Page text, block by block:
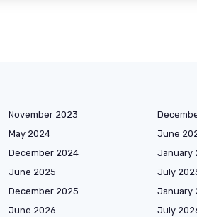
November 2023
May 2024 June
December 2024 January
June 2025 July
December 2025 January
June 2026 July